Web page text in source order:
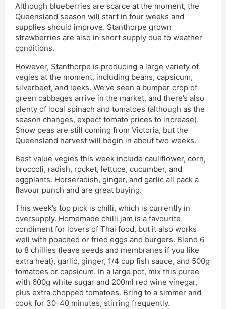
Although blueberries are scarce at the moment, the
Queensland season will start in four weeks and
supplies should improve. Stanthorpe grown
strawberries are also in short supply due to weather
conditions.
However, Stanthorpe is producing a large variety of
vegies at the moment, including beans, capsicum,
silverbeet, and leeks. We’ve seen a bumper crop of
green cabbages arrive in the market, and there’s also
plenty of local spinach and tomatoes (although as the
season changes, expect tomato prices to increase).
Snow peas are still coming from Victoria, but the
Queensland harvest will begin in about two weeks.
Best value vegies this week include cauliflower, corn,
broccoli, radish, rocket, lettuce, cucumber, and
eggplants. Horseradish, ginger, and garlic all pack a
flavour punch and are great buying.
This week’s top pick is chilli, which is currently in
oversupply. Homemade chilli jam is a favourite
condiment for lovers of Thai food, but it also works
well with poached or fried eggs and burgers. Blend 6
to 8 chillies (leave seeds and membranes if you like
extra heat), garlic, ginger, 1/4 cup fish sauce, and 500g
tomatoes or capsicum. In a large pot, mix this puree
with 600g white sugar and 200ml red wine vinegar,
plus extra chopped tomatoes. Bring to a simmer and
cook for 30-40 minutes, stirring frequently.